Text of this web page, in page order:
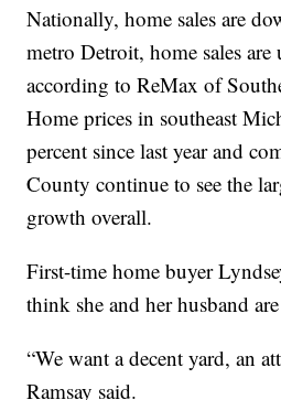
Nationally, home sales are
metro Detroit, home sales are
according to ReMax of
Home prices in southeast
percent since last year and
County continue to see the
growth overall.
First-time home buyer
think she and her husband
“We want a decent yard, an
Ramsay said.